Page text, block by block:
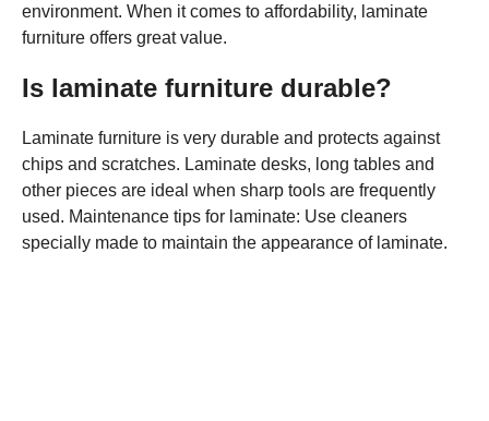
environment. When it comes to affordability, laminate
furniture offers great value.
Is laminate furniture durable?
Laminate furniture is very durable and protects against
chips and scratches. Laminate desks, long tables and
other pieces are ideal when sharp tools are frequently
used. Maintenance tips for laminate: Use cleaners
specially made to maintain the appearance of laminate.